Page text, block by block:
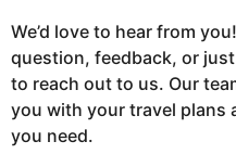
We’d love to hear from
question, feedback, or
to reach out to us. Our
you with your travel plans
you need.